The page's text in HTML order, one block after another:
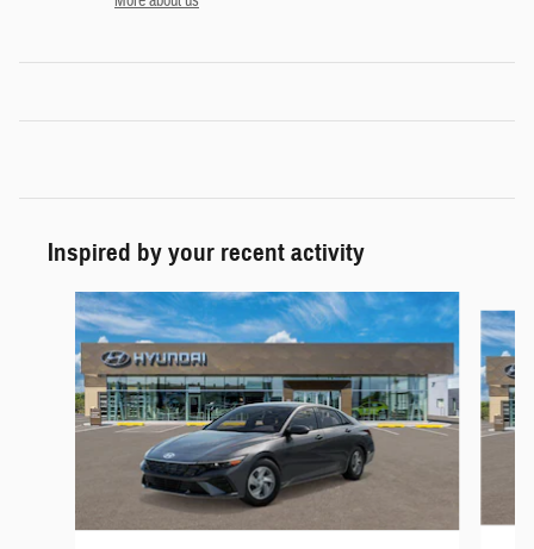
Inspired by your recent activity
Slide 1 of 6